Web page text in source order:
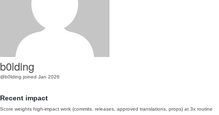
b0lding
@b0lding joined Jan 2026
Recent impact
Score weights high-impact work (commits, releases, approved translations, props) at 3x routine